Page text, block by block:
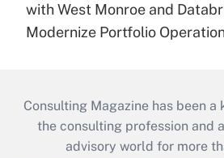
with West Monroe and
Modernize Portfolio
Consulting Magazine has been a
the consulting profession and
advisory world for more